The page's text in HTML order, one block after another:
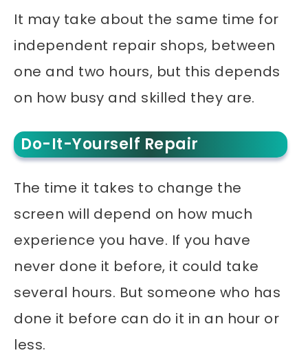
It may take about the same time for
independent repair shops, between
one and two hours, but this depends
on how busy and skilled they are.
Do-It-Yourself Repair
The time it takes to change the
screen will depend on how much
experience you have. If you have
never done it before, it could take
several hours. But someone who has
done it before can do it in an hour or
less.